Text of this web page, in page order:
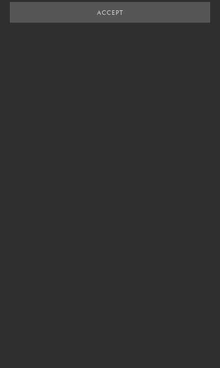
by appointment only
ACCEPT